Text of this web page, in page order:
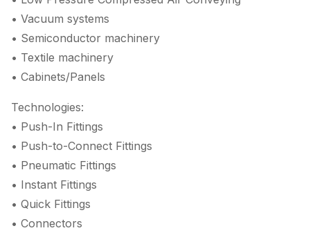
• Vacuum systems
• Semiconductor machinery
• Textile machinery
• Cabinets/Panels
Technologies:
• Push-In Fittings
• Push-to-Connect Fittings
• Pneumatic Fittings
• Instant Fittings
• Quick Fittings
• Connectors